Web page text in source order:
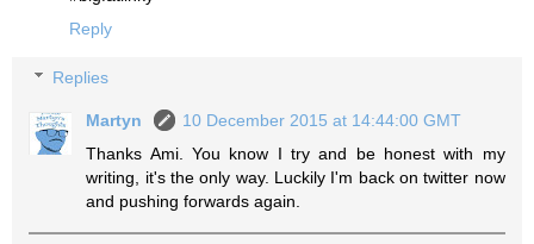
Reply
Replies
Martyn
10 December 2015 at 14:44:00 GMT
Thanks Ami. You know I try and be honest with my
writing, it's the only way. Luckily I'm back on twitter now
and pushing forwards again.